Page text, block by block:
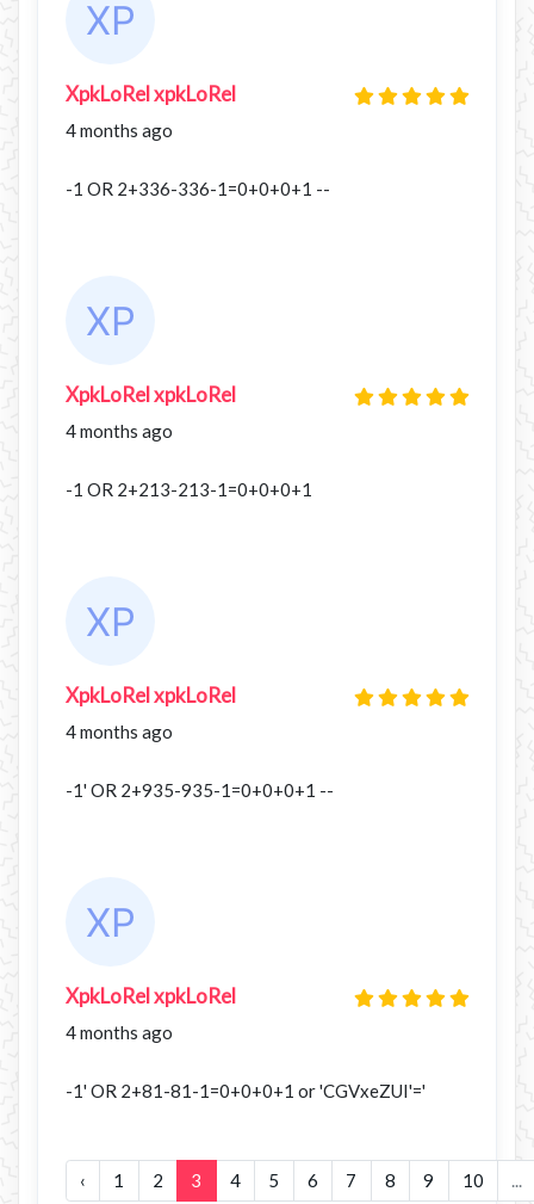
XpkLoRel xpkLoRel
4 months ago
-1 OR 2+336-336-1=0+0+0+1 --
XpkLoRel xpkLoRel
4 months ago
-1 OR 2+213-213-1=0+0+0+1
XpkLoRel xpkLoRel
4 months ago
-1' OR 2+935-935-1=0+0+0+1 --
XpkLoRel xpkLoRel
4 months ago
-1' OR 2+81-81-1=0+0+0+1 or 'CGVxeZUI'='
‹ 1 2 3 4 5 6 7 8 9 10 ...